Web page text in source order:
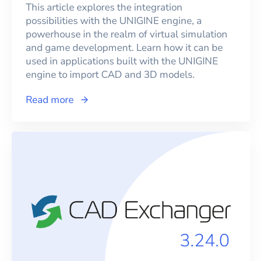
This article explores the integration
possibilities with the UNIGINE engine, a
powerhouse in the realm of virtual simulation
and game development. Learn how it can be
used in applications built with the UNIGINE
engine to import CAD and 3D models.
Read more